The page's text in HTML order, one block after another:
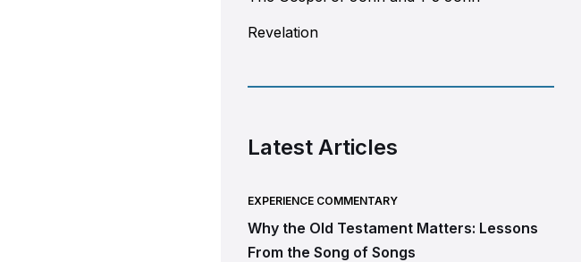
Revelation
Latest Articles
EXPERIENCE COMMENTARY
Why the Old Testament Matters: Lessons
From the Song of Songs